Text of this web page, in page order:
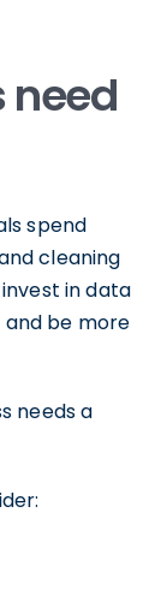
need
spend
cleaning
in data
be more
needs a